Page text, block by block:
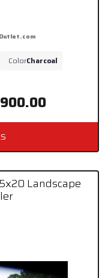
ColorCharcoal
Landscape